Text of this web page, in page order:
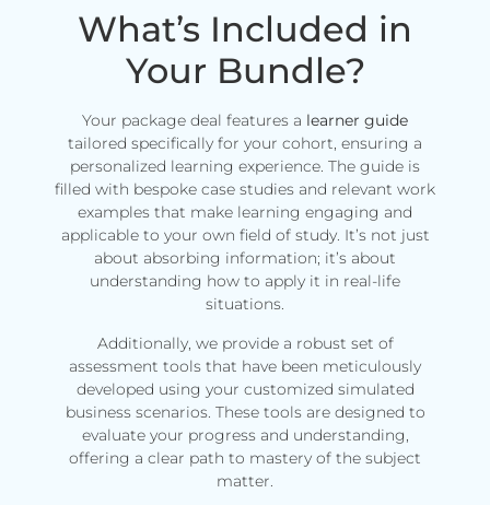
What’s Included in
Your Bundle?
Your package deal features a learner guide
tailored specifically for your cohort, ensuring a
personalized learning experience. The guide is
filled with bespoke case studies and relevant work
examples that make learning engaging and
applicable to your own field of study. It’s not just
about absorbing information; it’s about
understanding how to apply it in real-life
situations.
Additionally, we provide a robust set of
assessment tools that have been meticulously
developed using your customized simulated
business scenarios. These tools are designed to
evaluate your progress and understanding,
offering a clear path to mastery of the subject
matter.